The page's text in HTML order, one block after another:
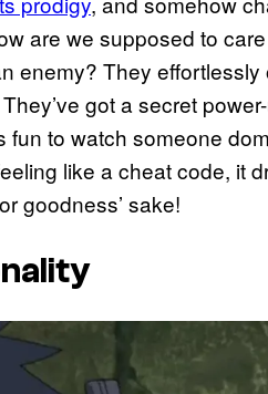
are we supposed to
enemy? They
got a secret
fun to watch someone
like a cheat code, it
goodness’ sake!